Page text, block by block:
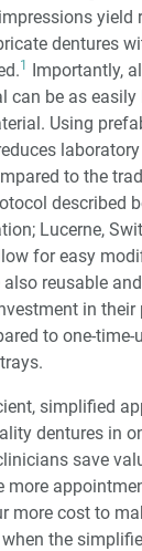
Nightguard for
® Sleep
A Year of
yield
dentures
1
Importantly,
can be as easily
Using
to the
described
Lucerne,
for easy
reusable
in their
to one-time-
simplified
dentures in
save
more
more cost to
the